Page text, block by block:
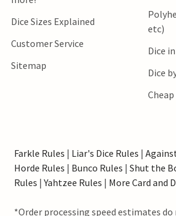
Dice Sizes Explained
Customer Service
Sitemap
etc)
Dice
Dice
Cheap
Farkle Rules | Liar's Dice Rules |
Horde Rules | Bunco Rules | Shut the
Rules |Yahtzee Rules | More Card and
*Order processing speed estimates